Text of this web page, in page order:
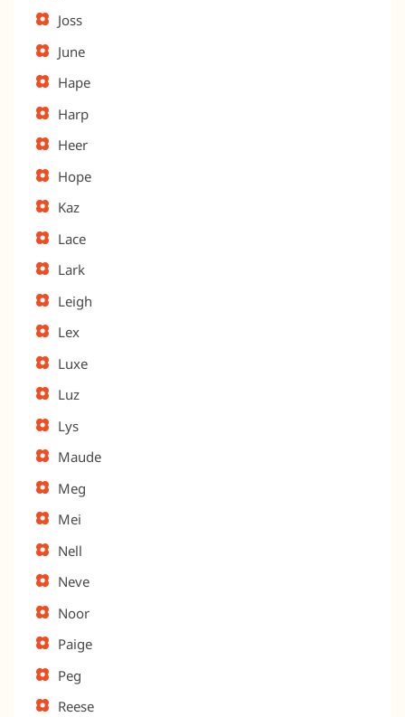
Joss
June
Hape
Harp
Heer
Hope
Kaz
Lace
Lark
Leigh
Lex
Luxe
Luz
Lys
Maude
Meg
Mei
Nell
Neve
Noor
Paige
Peg
Reese